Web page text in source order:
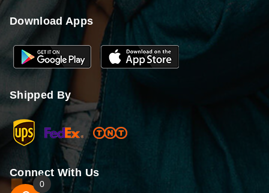
Download Apps
Shipped By
Connect With Us
0